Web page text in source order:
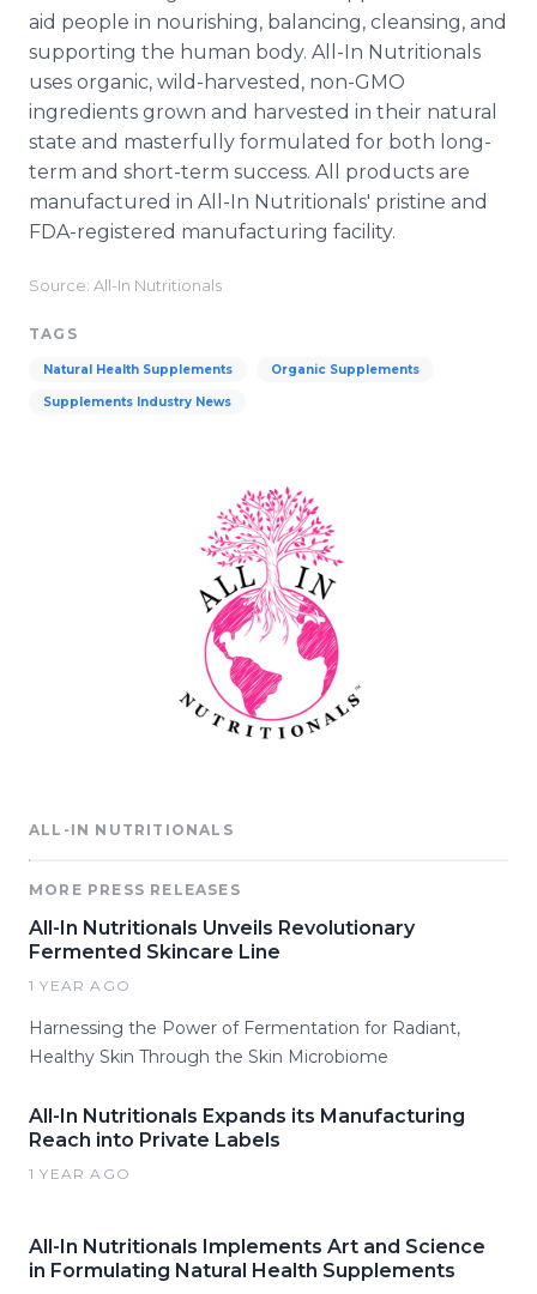
aid people in nourishing, balancing, cleansing, and
supporting the human body. All-In Nutritionals
uses organic, wild-harvested, non-GMO
ingredients grown and harvested in their natural
state and masterfully formulated for both long-
term and short-term success. All products are
manufactured in All-In Nutritionals' pristine and
FDA-registered manufacturing facility.
Source: All-In Nutritionals
TAGS
Natural Health Supplements Organic Supplements
Supplements Industry News
ALL-IN NUTRITIONALS
MORE PRESS RELEASES
All-In Nutritionals Unveils Revolutionary
Fermented Skincare Line
1 YEAR AGO
Harnessing the Power of Fermentation for Radiant,
Healthy Skin Through the Skin Microbiome
All-In Nutritionals Expands its Manufacturing
Reach into Private Labels
1 YEAR AGO
All-In Nutritionals Implements Art and Science
in Formulating Natural Health Supplements